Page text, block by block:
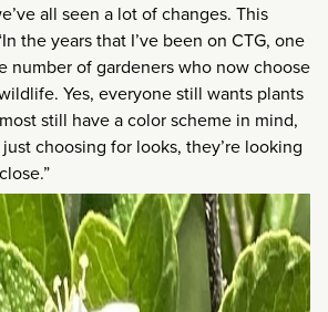
all seen a lot of changes. This
the years that I’ve been on CTG, one
number of gardeners who now choose
Yes, everyone still wants plants
still have a color scheme in mind,
choosing for looks, they’re looking